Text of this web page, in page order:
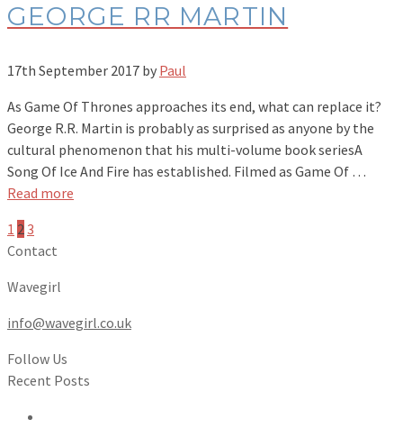
GEORGE RR MARTIN
17th September 2017 by Paul
As Game Of Thrones approaches its end, what can replace it?
George R.R. Martin is probably as surprised as anyone by the
cultural phenomenon that his multi-volume book seriesA
Song Of Ice And Fire has established. Filmed as Game Of …
Read more
1 23
Contact
Wavegirl
info@wavegirl.co.uk
Follow Us
Recent Posts